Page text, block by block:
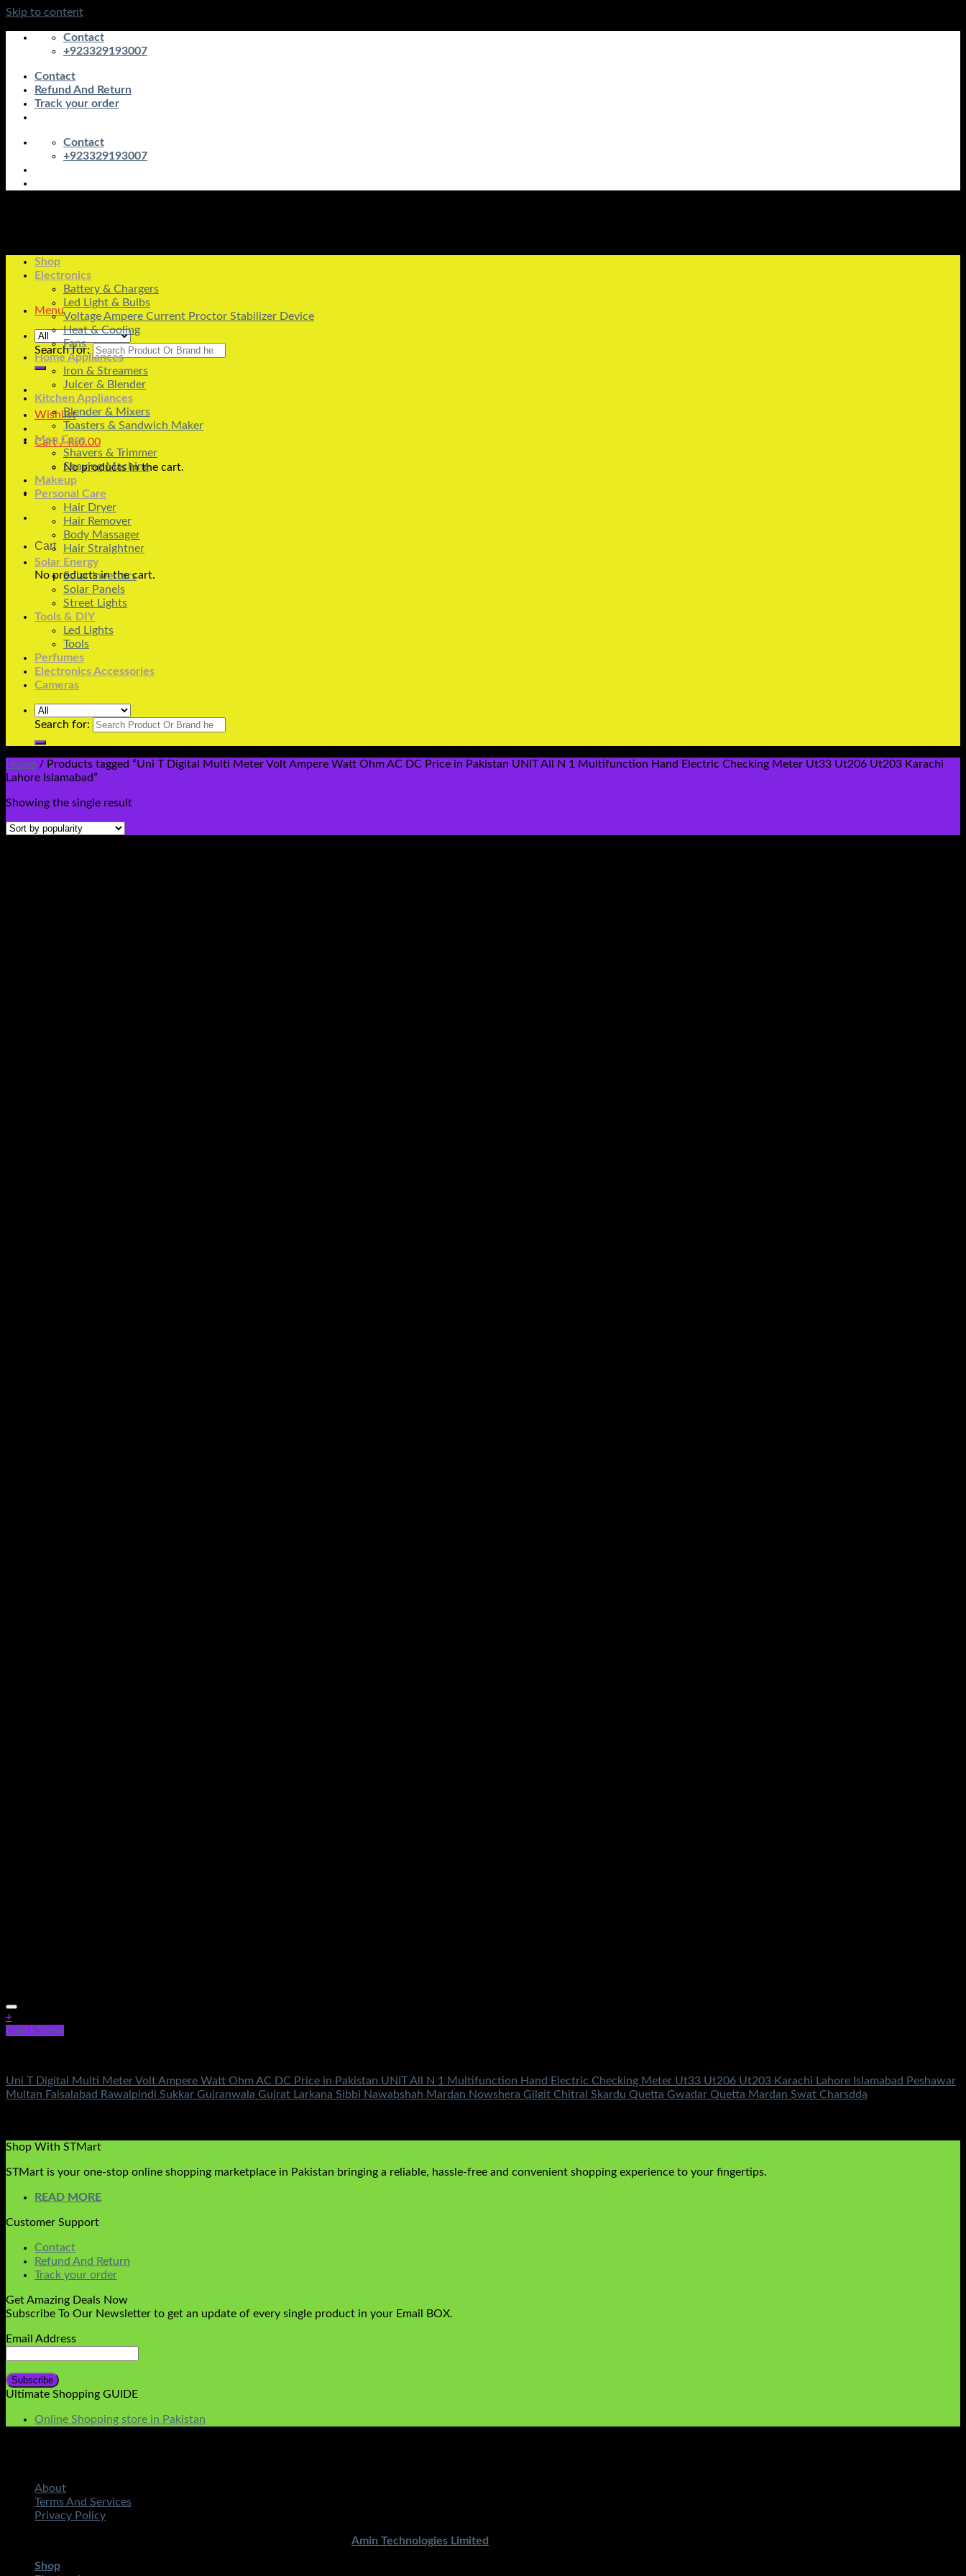
Skip to content
Contact
+923329193007
Contact
Refund And Return
Track your order
Contact
+923329193007
Menu
Search for:
Wishlist
Cart /₨0.00
No products in the cart.
Cart
No products in the cart.
Shop
Electronics
Battery & Chargers
Led Light & Bulbs
Voltage Ampere Current Proctor Stabilizer Device
Heat & Cooling
Fans
Home Appliances
Iron & Streamers
Juicer & Blender
Kitchen Appliances
Blender & Mixers
Toasters & Sandwich Maker
Men Care
Shavers & Trimmer
Shaving Machine
Makeup
Personal Care
Hair Dryer
Hair Remover
Body Massager
Hair Straightner
Solar Energy
Solar Inverters
Solar Panels
Street Lights
Tools & DIY
Led Lights
Tools
Perfumes
Electronics Accessories
Cameras
Search for:
Home / Products tagged “Uni T Digital Multi Meter Volt Ampere Watt Ohm AC DC Price in Pakistan UNIT All N 1 Multifunction Hand Electric Checking Meter Ut33 Ut206 Ut203 Karachi
Lahore Islamabad”
Showing the single result
+
Quick View
Uni T Digital Multi Meter Volt Ampere Watt Ohm AC DC Price in Pakistan UNIT All N 1 Multifunction Hand Electric Checking Meter Ut33 Ut206 Ut203 Karachi Lahore Islamabad Peshawar
Multan Faisalabad Rawalpindi Sukkar Gujranwala Gujrat Larkana Sibbi Nawabshah Mardan Nowshera Gilgit Chitral Skardu Quetta Gwadar Quetta Mardan Swat Charsdda
Shop With STMart
STMart is your one-stop online shopping marketplace in Pakistan bringing a reliable, hassle-free and convenient shopping experience to your fingertips.
READ MORE
Customer Support
Contact
Refund And Return
Track your order
Get Amazing Deals Now
Subscribe To Our Newsletter to get an update of every single product in your Email BOX.
Email Address
Ultimate Shopping GUIDE
Online Shopping store in Pakistan
About
Terms And Services
Privacy Policy
Amin Technologies Limited
Shop